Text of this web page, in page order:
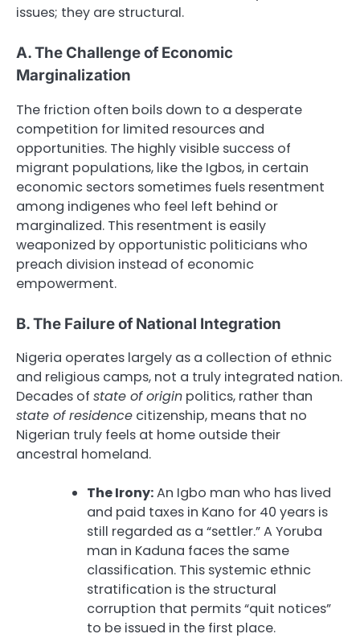
issues; they are structural.
A. The Challenge of Economic
Marginalization
The friction often boils down to a desperate
competition for limited resources and
opportunities. The highly visible success of
migrant populations, like the Igbos, in certain
economic sectors sometimes fuels resentment
among indigenes who feel left behind or
marginalized. This resentment is easily
weaponized by opportunistic politicians who
preach division instead of economic
empowerment.
B. The Failure of National Integration
Nigeria operates largely as a collection of ethnic
and religious camps, not a truly integrated nation.
Decades of state of origin politics, rather than
state of residence citizenship, means that no
Nigerian truly feels at home outside their
ancestral homeland.
The Irony:An Igbo man who has lived
and paid taxes in Kano for 40 years is
still regarded as a “settler.” A Yoruba
man in Kaduna faces the same
classification. This systemic ethnic
stratification is the structural
corruption that permits “quit notices”
to be issued in the first place.